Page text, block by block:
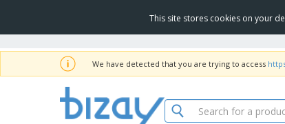
This site stores cookies on your
We have detected that you are trying to access